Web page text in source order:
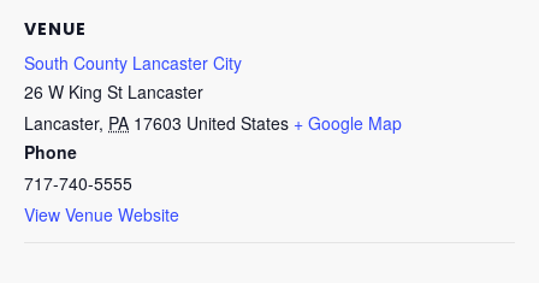
VENUE
South County Lancaster City
26 W King St Lancaster
Lancaster, PA 17603 United States + Google Map
Phone
717-740-5555
View Venue Website